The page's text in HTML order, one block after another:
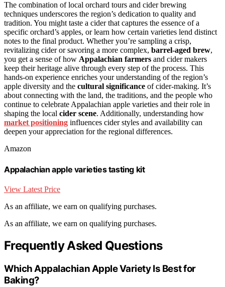
The combination of local orchard tours and cider brewing
techniques underscores the region’s dedication to quality and
tradition. You might taste a cider that captures the essence of a
specific orchard’s apples, or learn how certain varieties lend distinct
notes to the final product. Whether you’re sampling a crisp,
revitalizing cider or savoring a more complex, barrel-aged brew,
you get a sense of how Appalachian farmers and cider makers
keep their heritage alive through every step of the process. This
hands-on experience enriches your understanding of the region’s
apple diversity and the cultural significance of cider-making. It’s
about connecting with the land, the traditions, and the people who
continue to celebrate Appalachian apple varieties and their role in
shaping the local cider scene. Additionally, understanding how
market positioning influences cider styles and availability can
deepen your appreciation for the regional differences.
Amazon
Appalachian apple varieties tasting kit
View Latest Price
As an affiliate, we earn on qualifying purchases.
As an affiliate, we earn on qualifying purchases.
Frequently Asked Questions
Which Appalachian Apple Variety Is Best for
Baking?